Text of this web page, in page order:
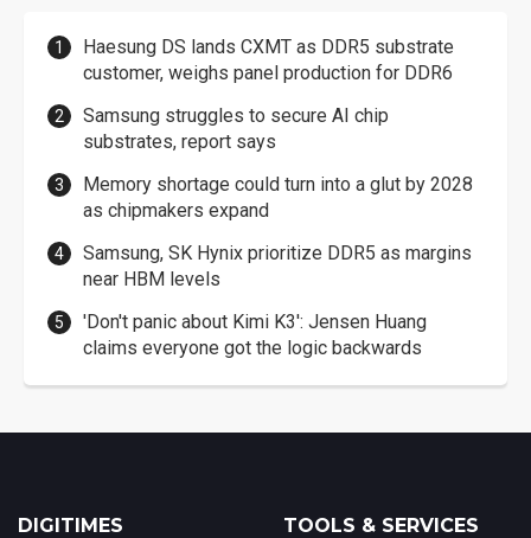
Haesung DS lands CXMT as DDR5 substrate
customer, weighs panel production for DDR6
Samsung struggles to secure AI chip
substrates, report says
Memory shortage could turn into a glut by 2028
as chipmakers expand
Samsung, SK Hynix prioritize DDR5 as margins
near HBM levels
'Don't panic about Kimi K3': Jensen Huang
claims everyone got the logic backwards
DIGITIMES TOOLS & SERVICES